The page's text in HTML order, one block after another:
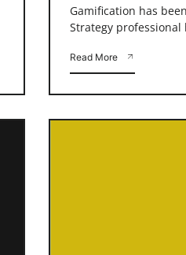
Gamification has
Strategy
Read More